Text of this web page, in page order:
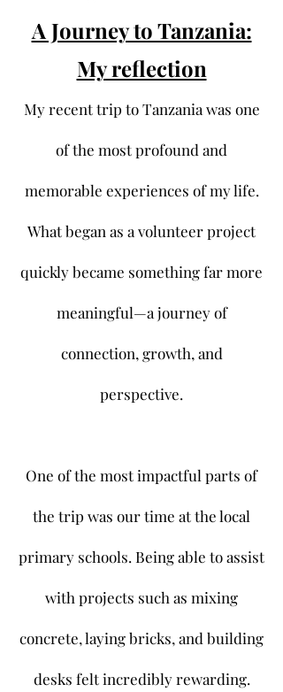
A Journey to Tanzania:
My reflection
My recent trip to Tanzania was one
of the most profound and
memorable experiences of my life.
What began as a volunteer project
quickly became something far more
meaningful—a journey of
connection, growth, and
perspective.
One of the most impactful parts of
the trip was our time at the local
primary schools. Being able to assist
with projects such as mixing
concrete, laying bricks, and building
desks felt incredibly rewarding.